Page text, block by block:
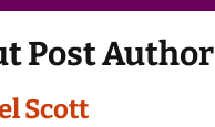
Post Author
Scott